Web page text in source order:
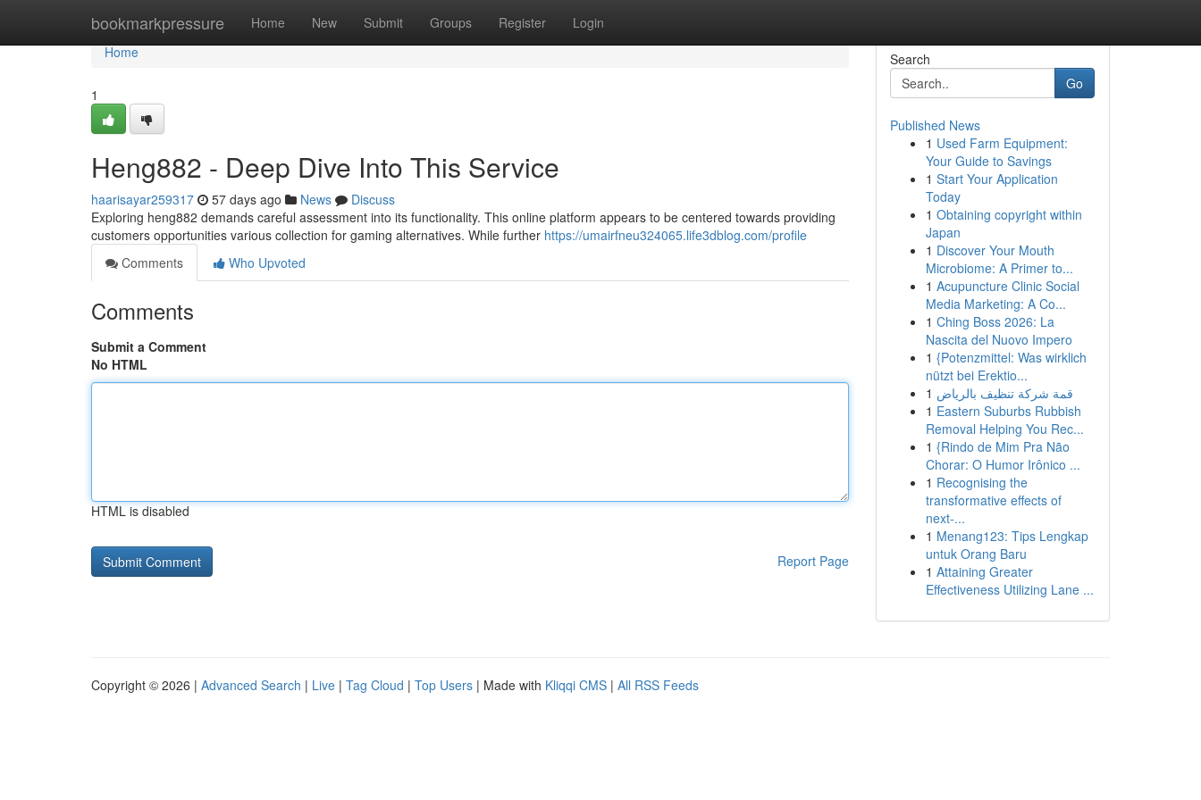
bookmarkpressure Home New Submit Groups Register Login
Home
Home
1
Heng882 - Deep Dive Into This Service
haarisayar259317 57 days ago News
Discuss
Exploring heng882 demands careful assessment into its functionality. This online platform appears to be centered towards providing
customers opportunities various collection for gaming alternatives. While further https://umairfneu324065.life3dblog.com/profile
Comments
Who Upvoted
Comments
Submit a Comment
No HTML
HTML is disabled
Report Page
Search
Go
Published News
1 Used Farm Equipment:
Your Guide to Savings
1 Start Your Application
Today
1 Obtaining copyright within
Japan
1 Discover Your Mouth
Microbiome: A Primer to...
1 Acupuncture Clinic Social
Media Marketing: A Co...
1 Ching Boss 2026: La
Nascita del Nuovo Impero
1 {Potenzmittel: Was wirklich
nützt bei Erektio...
1 قمة شركة تنظيف بالرياض
1 Eastern Suburbs Rubbish
Removal Helping You Rec...
1 {Rindo de Mim Pra Não
Chorar: O Humor Irônico ...
1 Recognising the
transformative effects of
next-...
1 Menang123: Tips Lengkap
untuk Orang Baru
1 Attaining Greater
Effectiveness Utilizing Lane ...
Copyright © 2026 | Advanced Search | Live | Tag Cloud | Top Users | Made with Kliqqi CMS | All RSS Feeds